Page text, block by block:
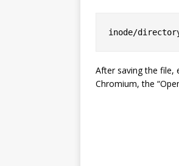
After saving the file,
Chromium, the